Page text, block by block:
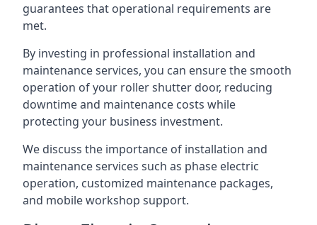
guarantees that operational requirements are
met.
By investing in professional installation and
maintenance services, you can ensure the smooth
operation of your roller shutter door, reducing
downtime and maintenance costs while
protecting your business investment.
We discuss the importance of installation and
maintenance services such as phase electric
operation, customized maintenance packages,
and mobile workshop support.